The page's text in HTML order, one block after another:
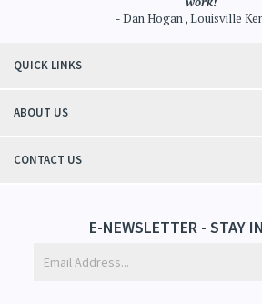
- Dan Hogan , Louisville
QUICK LINKS
ABOUT US
CONTACT US
E-NEWSLETTER - STAY